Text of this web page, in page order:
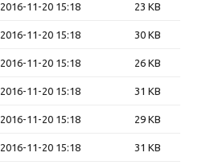
2016-11-20 15:18 23 KB
2016-11-20 15:18 30 KB
2016-11-20 15:18 26 KB
2016-11-20 15:18 31 KB
2016-11-20 15:18 29 KB
2016-11-20 15:18 31 KB